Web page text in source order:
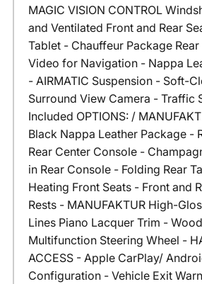
MAGIC VISION CONTROL
and Ventilated Front and Rear
Tablet - Chauffeur Package
Video for Navigation - Nappa
- AIRMATIC Suspension - Soft-
Surround View Camera - Traffic
Included OPTIONS: /
Black Nappa Leather Package -
Rear Center Console -
in Rear Console - Folding Rear
Heating Front Seats - Front and
Rests - MANUFAKTUR High-
Lines Piano Lacquer Trim -
Multifunction Steering Wheel -
ACCESS - Apple CarPlay/
Configuration - Vehicle Exit